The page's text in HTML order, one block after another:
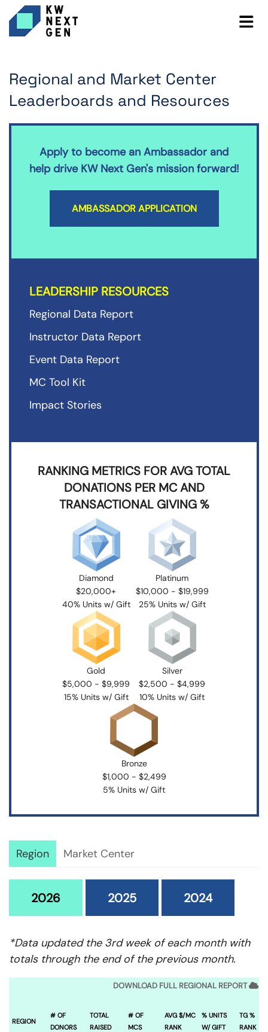
Regional and Market Center
Leaderboards and Resources
Apply to become an Ambassador and
help drive KW Next Gen's mission forward!
AMBASSADOR APPLICATION
LEADERSHIP RESOURCES
Regional Data Report
Instructor Data Report
Event Data Report
MC Tool Kit
Impact Stories
RANKING METRICS FOR AVG TOTAL
DONATIONS PER MC AND
TRANSACTIONAL GIVING %
Diamond
$20,000+
40% Units w/ Gift
Platinum
$10,000 - $19,999
25% Units w/ Gift
Gold
$5,000 - $9,999
15% Units w/ Gift
Silver
$2,500 - $4,999
10% Units w/ Gift
Bronze
$1,000 - $2,499
5% Units w/ Gift
Region Market Center
2026 2025 2024
*Data updated the 3rd week of each month with
totals through the end of the previous month.
DOWNLOAD FULL REGIONAL REPORT
REGION
# OF
DONORS
TOTAL
RAISED
# OF
MCS
AVG $/MC
RANK
% UNITS
W/ GIFT
TG %
RANK